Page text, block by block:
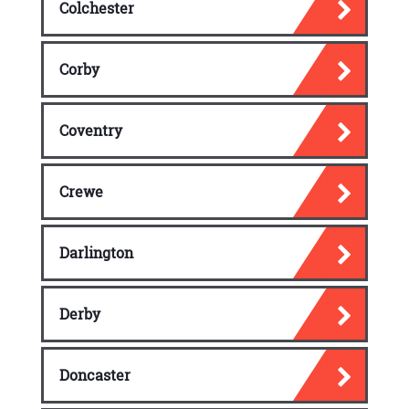
Colchester
Corby
Coventry
Crewe
Darlington
Derby
Doncaster